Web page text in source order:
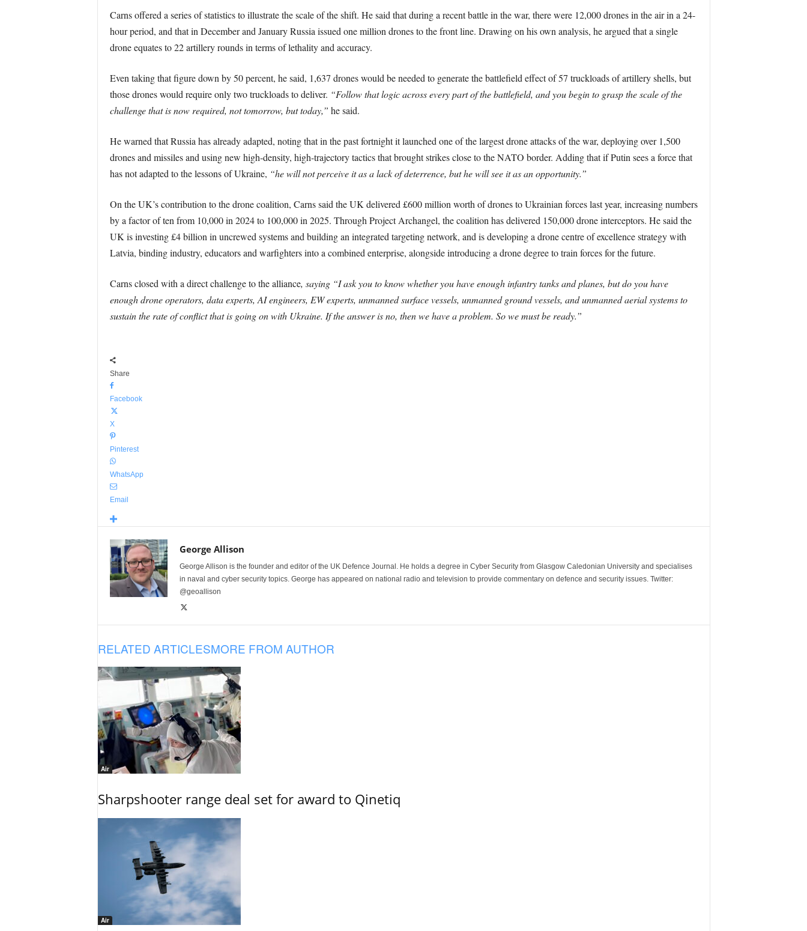
Carns offered a series of statistics to illustrate the scale of the shift. He said that during a recent battle in the war, there were 12,000 drones in the air in a 24-
hour period, and that in December and January Russia issued one million drones to the front line. Drawing on his own analysis, he argued that a single
drone equates to 22 artillery rounds in terms of lethality and accuracy.
Even taking that figure down by 50 percent, he said, 1,637 drones would be needed to generate the battlefield effect of 57 truckloads of artillery shells, but
those drones would require only two truckloads to deliver. “Follow that logic across every part of the battlefield, and you begin to grasp the scale of the
challenge that is now required, not tomorrow, but today,” he said.
He warned that Russia has already adapted, noting that in the past fortnight it launched one of the largest drone attacks of the war, deploying over 1,500
drones and missiles and using new high-density, high-trajectory tactics that brought strikes close to the NATO border. Adding that if Putin sees a force that
has not adapted to the lessons of Ukraine, “he will not perceive it as a lack of deterrence, but he will see it as an opportunity.”
On the UK’s contribution to the drone coalition, Carns said the UK delivered £600 million worth of drones to Ukrainian forces last year, increasing numbers
by a factor of ten from 10,000 in 2024 to 100,000 in 2025. Through Project Archangel, the coalition has delivered 150,000 drone interceptors. He said the
UK is investing £4 billion in uncrewed systems and building an integrated targeting network, and is developing a drone centre of excellence strategy with
Latvia, binding industry, educators and warfighters into a combined enterprise, alongside introducing a drone degree to train forces for the future.
Carns closed with a direct challenge to the alliance, saying “I ask you to know whether you have enough infantry tanks and planes, but do you have
enough drone operators, data experts, AI engineers, EW experts, unmanned surface vessels, unmanned ground vessels, and unmanned aerial systems to
sustain the rate of conflict that is going on with Ukraine. If the answer is no, then we have a problem. So we must be ready.”
Share
Facebook
X
Pinterest
WhatsApp
Email
George Allison
George Allison is the founder and editor of the UK Defence Journal. He holds a degree in Cyber Security from Glasgow Caledonian University and specialises
in naval and cyber security topics. George has appeared on national radio and television to provide commentary on defence and security issues. Twitter:
@geoallison
RELATED ARTICLESMORE FROM AUTHOR
Air
Sharpshooter range deal set for award to Qinetiq
Air